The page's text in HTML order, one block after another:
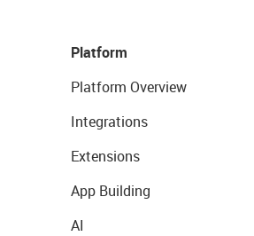
Platform
Platform Overview
Integrations
Extensions
App Building
AI